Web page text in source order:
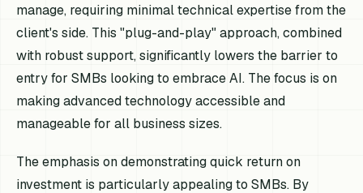
manage, requiring minimal technical expertise from the
client's side. This "plug-and-play" approach, combined
with robust support, significantly lowers the barrier to
entry for SMBs looking to embrace AI. The focus is on
making advanced technology accessible and
manageable for all business sizes.
The emphasis on demonstrating quick return on
investment is particularly appealing to SMBs. By